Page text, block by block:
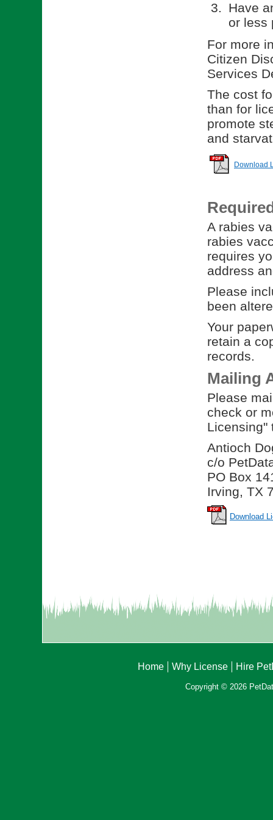
Have
or less
For more
Citizen
Services
The cost
than for
promote
and
Download
A rabies
rabies
requires
address
Please
been
Your
retain a
records.
Mailing
Please
check or
Licensing"
Antioch
c/o
PO Box
Irving, TX
Download
Home Why License Hire
Copyright © 2026